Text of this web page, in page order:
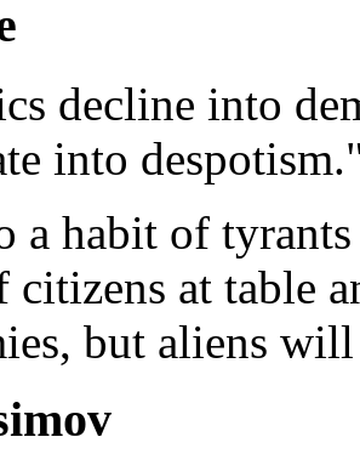
decline into
into
a habit of
citizens at table
but aliens